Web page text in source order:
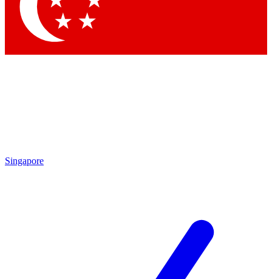
Singapore